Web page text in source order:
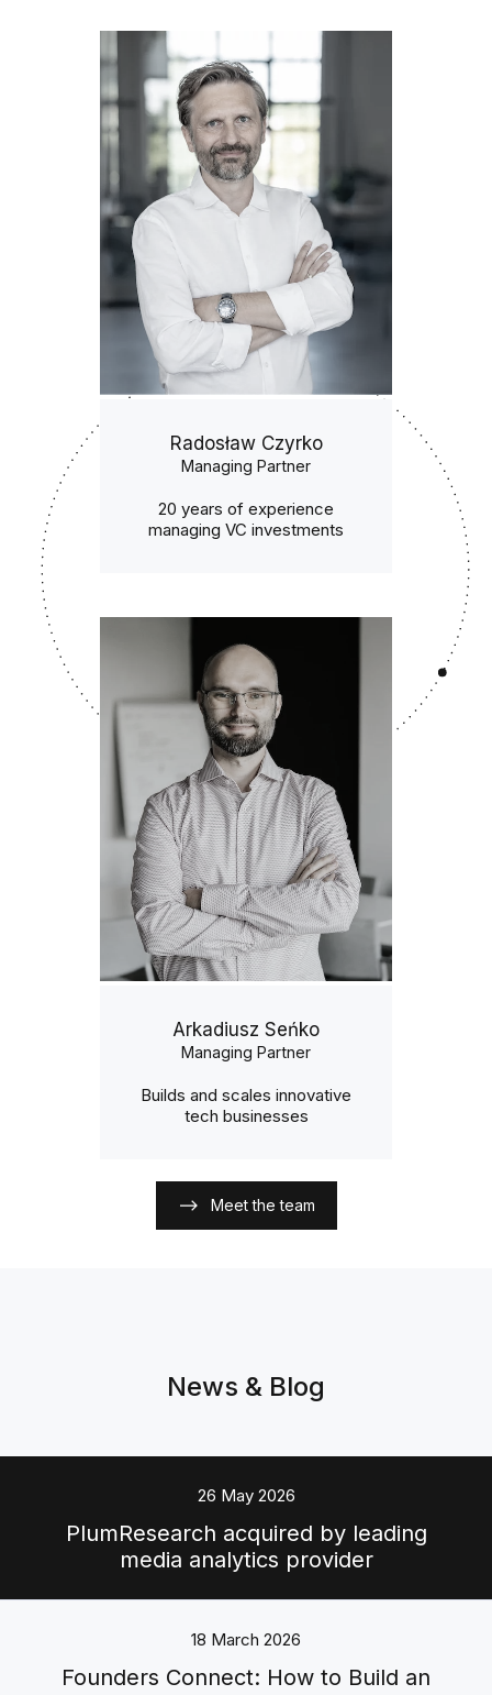
Radosław Czyrko
Managing Partner
20 years of experience
managing VC investments
Arkadiusz Seńko
Managing Partner
Builds and scales innovative
tech businesses
Meet the team
News & Blog
26 May 2026
PlumResearch acquired by leading
media analytics provider
18 March 2026
Founders Connect: How to Build an